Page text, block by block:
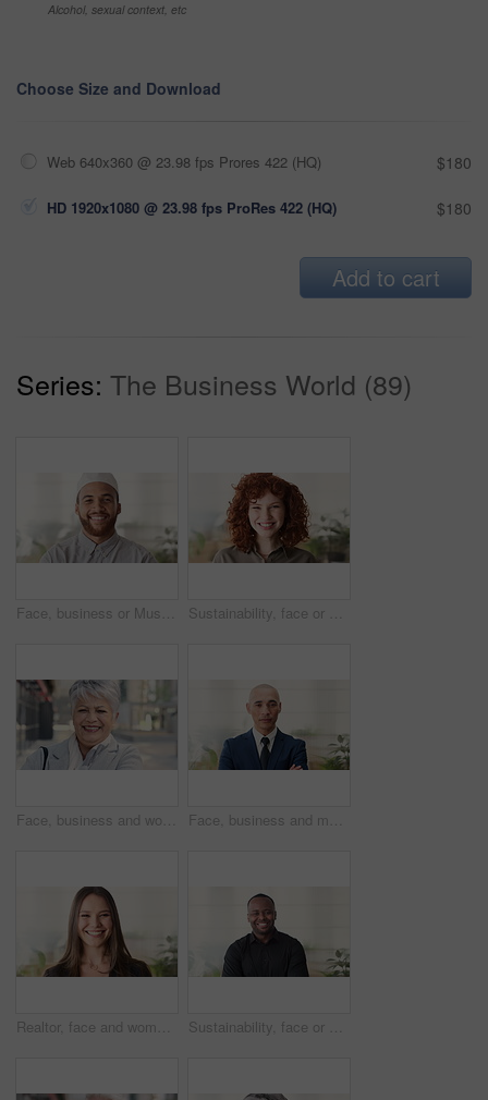
Alcohol, sexual context, etc
Choose Size and Download
Web 640x360 @ 23.98 fps Prores 422 (HQ) $180
HD 1920x1080 @ 23.98 fps ProRes 422 (HQ) $180
Add to cart
Series: The Business World (89)
Face, business or Muslim man in office with smile, career development or experience for finance job. Happy, Islamic person or financial advisor in agency with pride, expertise or about us for company Sustainability, face or woman in agency with laugh, pride or opportunity as csr consultant. Business, happy or esg compliance advisor with portrait, about us or confidence in environmental services.
Face, business and woman in city, laughing and morning commute with smile, real estate and pride. Professional, employee and mature person in street, happiness and travel with realtor or funny joke Face, business and man in office, investor and pride for career ambition, professional and calm. Happiness, financial advisor and mature person in workplace, about us or project management confidence
Realtor, face and woman in agency with smile, career or ambition for property management. Happy, portrait or real estate agent in office with pride, about us or confidence for housing industry seller Sustainability, face or black man in office with smile, pride or opportunity as csr consultant. Happy, space or esg compliance advisor with portrait, about us or confidence in environmental services.